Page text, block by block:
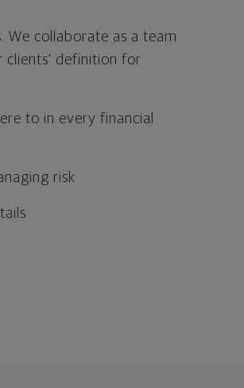
We collaborate as a team
clients' definition for
to in every financial
risk